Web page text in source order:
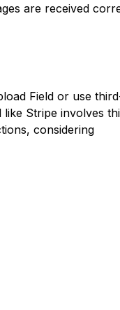
are received
Field or use
like Stripe involves
considering